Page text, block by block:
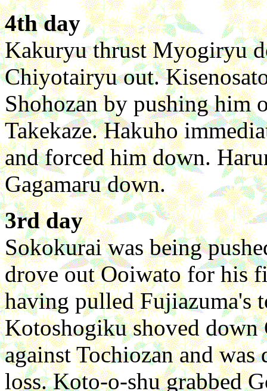
4th day
Kakuryu thrust Myogiryu
Chiyotairyu out.
Shohozan by pushing him
Takekaze. Hakuho
and forced him down.
Gagamaru down.
3rd day
Sokokurai was being
drove out Ooiwato for his
having pulled Fujiazuma's
Kotoshogiku shoved down
against Tochiozan and
loss. Koto-o-shu grabbed